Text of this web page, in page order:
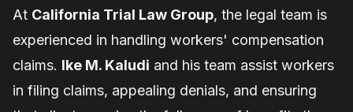
At California Trial Law Group, the legal team is
experienced in handling workers' compensation
claims. Ike M. Kaludi and his team assist workers
in filing claims, appealing denials, and ensuring